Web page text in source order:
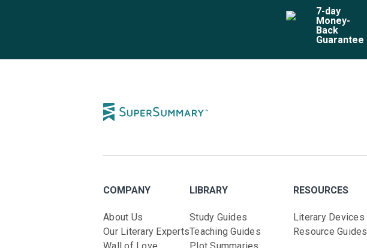
7-day
Money-
Back
Guarantee
COMPANY
About Us
Our Literary Experts
LIBRARY
Study Guides
Teaching Guides
RESOURCES
Literary Devices
Resource Guides